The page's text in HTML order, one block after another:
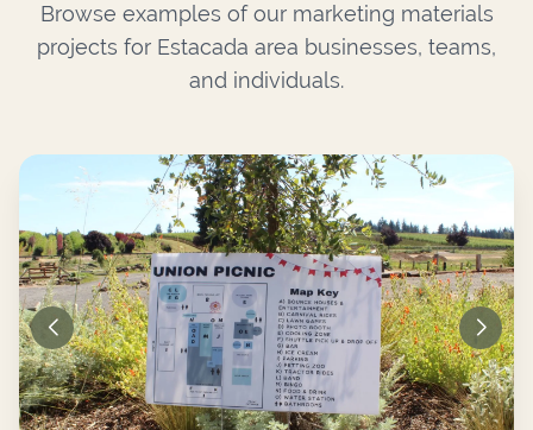
Browse examples of our marketing materials
projects for Estacada area businesses, teams,
and individuals.